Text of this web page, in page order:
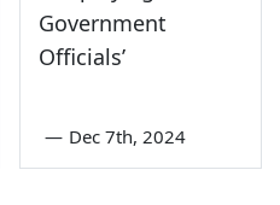
Government
Officials’
— Dec 7th, 2024